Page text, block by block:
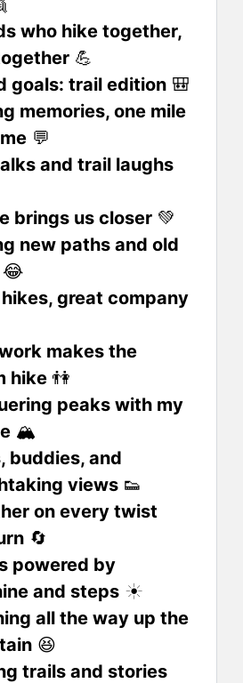
who hike together,
💪
goals: trail edition 🎒
memories, one mile
💬
and trail laughs
brings us closer 💚
new paths and old
😂
great company
makes the
hike 👫
peaks with my
🏔️
buddies, and
views 👟
on every twist
🔄
powered by
and steps ☀️
all the way up the
😆
trails and stories